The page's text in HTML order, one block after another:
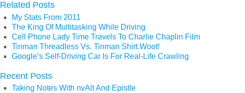
Related Posts
My Stats From 2011
The King Of Multitasking While Driving
Cell Phone Lady Time Travels To Charlie Chaplin Film
Tinman Threadless Vs. Tinman Shirt.Woot!
Google’s Self-Driving Car Is For Real-Life Crawling
Recent Posts
Taking Notes With nvAlt And Epistle